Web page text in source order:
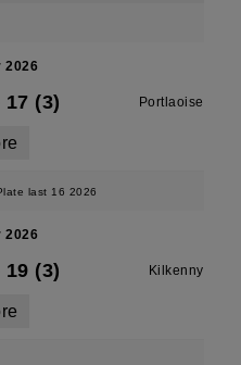
2026
17 (3) Portlaoise
last 16 2026
2026
19 (3) Kilkenny